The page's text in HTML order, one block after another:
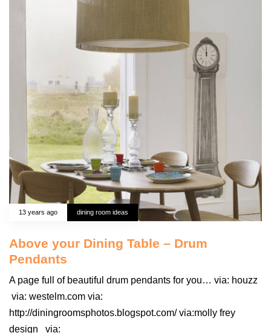
13 years ago dining room ideas
Above your Dining Table – Drum
Pendants
A page full of beautiful drum pendants for you… via: houzz
via: westelm.com via:
http://diningroomsphotos.blogspot.com/ via:molly frey
design via: